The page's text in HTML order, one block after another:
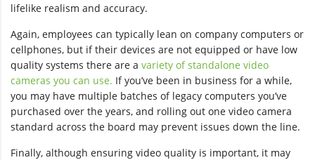
lifelike realism and accuracy.
Again, employees can typically lean on company computers or
cellphones, but if their devices are not equipped or have low
quality systems there are a variety of standalone video
cameras you can use. If you’ve been in business for a while,
you may have multiple batches of legacy computers you’ve
purchased over the years, and rolling out one video camera
standard across the board may prevent issues down the line.
Finally, although ensuring video quality is important, it may